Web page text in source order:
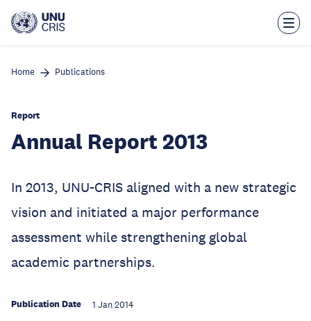
main
Home Publications
Report
Annual Report 2013
In 2013, UNU-CRIS aligned with a new strategic
vision and initiated a major performance
assessment while strengthening global
academic partnerships.
Publication Date 1 Jan 2014